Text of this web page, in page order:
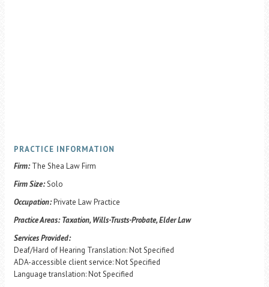
PRACTICE INFORMATION
Firm: The Shea Law Firm
Firm Size:Solo
Occupation:Private Law Practice
Practice Areas: Taxation, Wills-Trusts-Probate, Elder Law
Services Provided:
Deaf/Hard of Hearing Translation: Not Specified
ADA-accessible client service: Not Specified
Language translation: Not Specified